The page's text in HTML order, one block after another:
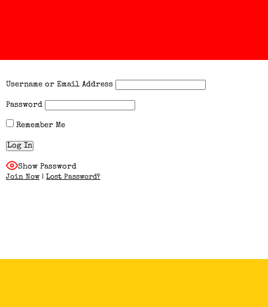
Username or Email Address
Password
Remember Me
Show Password
Join Now | Lost Password?